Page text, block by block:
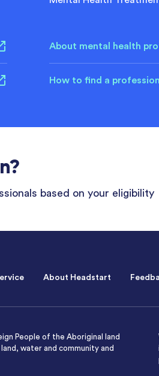
About mental health
How to find a
based on your eligibility
About Headstart
People of the Aboriginal land
water and community and